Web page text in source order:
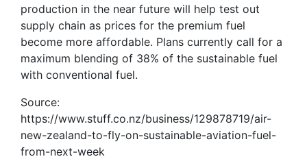
production in the near future will help test out
supply chain as prices for the premium fuel
become more affordable. Plans currently call for a
maximum blending of 38% of the sustainable fuel
with conventional fuel.
Source:
https://www.stuff.co.nz/business/129878719/air-
new-zealand-to-fly-on-sustainable-aviation-fuel-
from-next-week